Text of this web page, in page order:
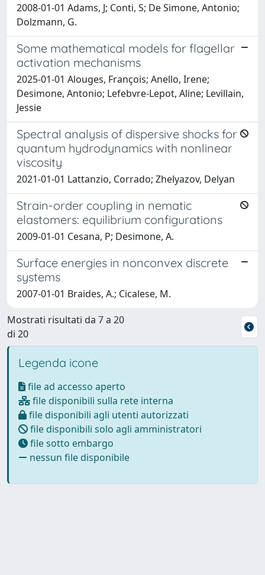
2008-01-01 Adams, J; Conti, S; De Simone, Antonio;
Dolzmann, G.
Some mathematical models for flagellar
activation mechanisms
2025-01-01 Alouges, François; Anello, Irene;
Desimone, Antonio; Lefebvre-Lepot, Aline; Levillain,
Jessie
Spectral analysis of dispersive shocks for
quantum hydrodynamics with nonlinear
viscosity
2021-01-01 Lattanzio, Corrado; Zhelyazov, Delyan
Strain-order coupling in nematic
elastomers: equilibrium configurations
2009-01-01 Cesana, P; Desimone, A.
Surface energies in nonconvex discrete
systems
2007-01-01 Braides, A.; Cicalese, M.
Mostrati risultati da 7 a 20
di 20
Legenda icone
file ad accesso aperto
file disponibili sulla rete interna
file disponibili agli utenti autorizzati
file disponibili solo agli amministratori
file sotto embargo
nessun file disponibile